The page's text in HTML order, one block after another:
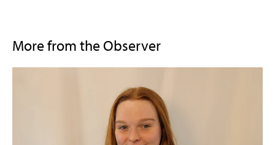
More from the Observer